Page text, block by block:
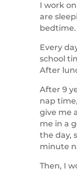
I work
are
bedtime.
Every
school
After
After 9
nap
give me
me in a
the day,
minute
Then, I